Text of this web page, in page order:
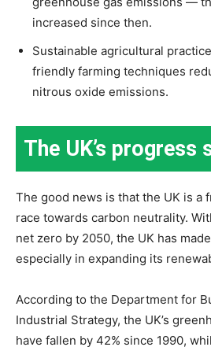
increased since then.
Sustainable agricultural
friendly farming techniques
nitrous oxide emissions.
The UK’s progress
The good news is that the UK is a
race towards carbon neutrality.
net zero by 2050, the UK has
especially in expanding its
According to the Department for
Industrial Strategy, the UK’s
have fallen by 42% since 1990,